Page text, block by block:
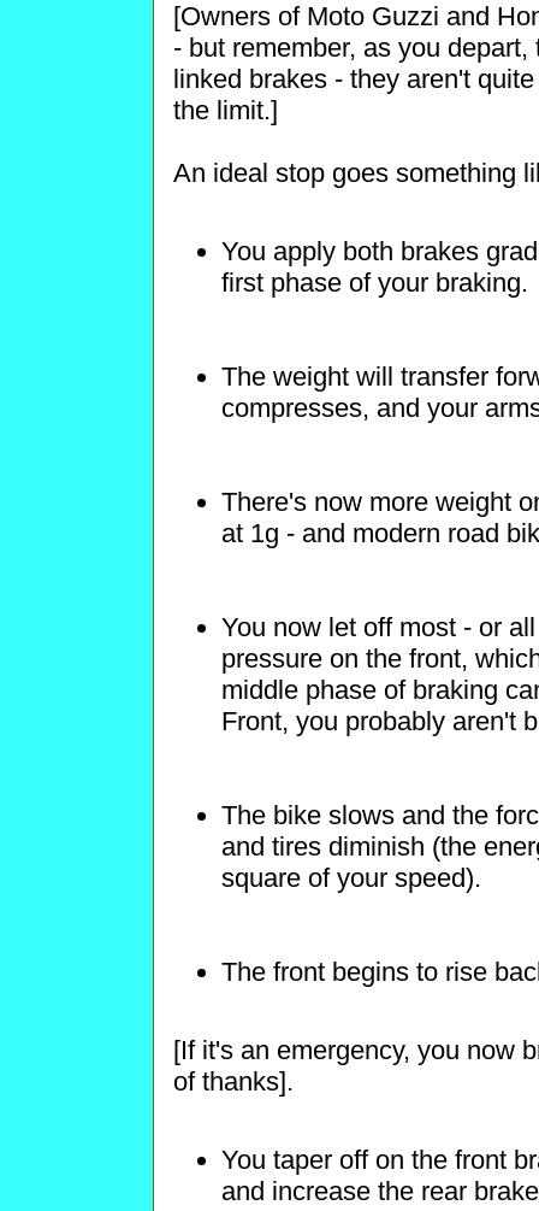
[Owners of Moto Guzzi and
- but remember, as you
linked brakes - they aren't
the limit.]
An ideal stop goes something
You apply both brakes
first phase of your braking.
The weight will transfer
compresses, and your
There's now more weight
at 1g - and modern road
You now let off most - or
pressure on the front,
middle phase of braking
Front, you probably aren't
The bike slows and the
and tires diminish (the
square of your speed).
The front begins to rise
[If it's an emergency, you now
of thanks].
You taper off on the front
and increase the rear